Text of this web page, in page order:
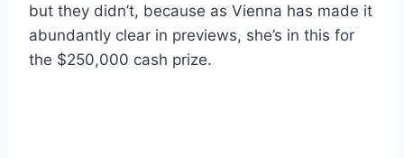
but they didn’t, because as Vienna has made it
abundantly clear in previews, she’s in this for
the $250,000 cash prize.